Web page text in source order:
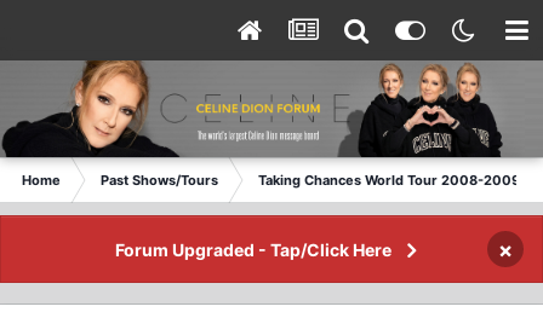
Home Past Shows/Tours Taking Chances World Tour 2008-2009 /
Forum Upgraded - Tap/Click Here ×